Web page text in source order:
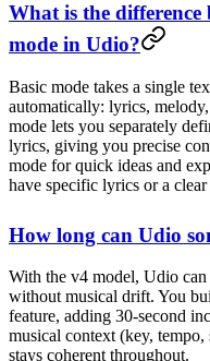
What is the difference
mode in Udio?
Basic mode takes a single
automatically: lyrics,
mode lets you separately
lyrics, giving you precise
mode for quick ideas and
have specific lyrics or a
How long can Udio
With the v4 model, Udio
without musical drift. You
feature, adding 30-second
musical context (key,
stays coherent throughout.